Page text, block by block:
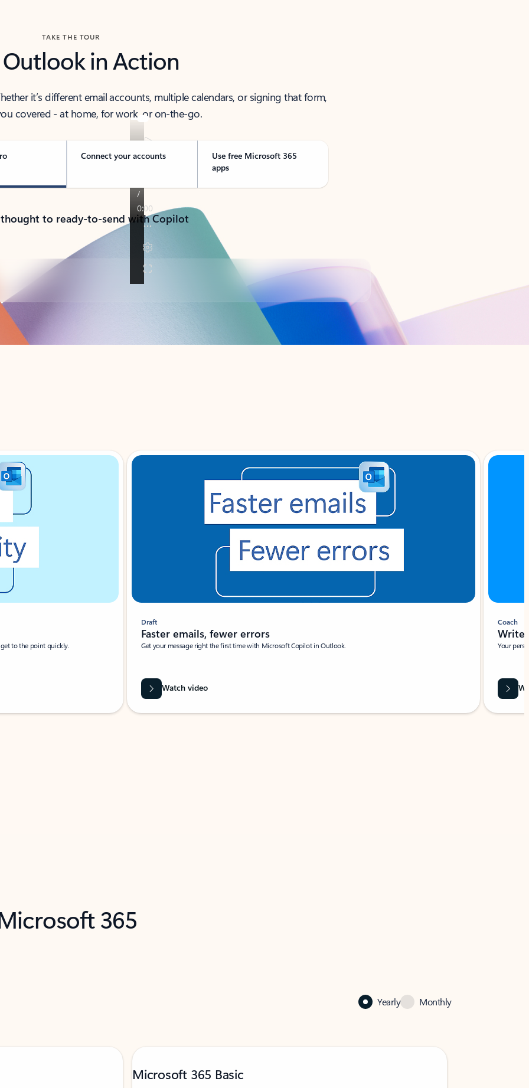
TAKE THE TOUR
Outlook in Action
it’s different email accounts, multiple calendars, or signing that form,
covered - at home, for work, or on-the-go.
Connect your accounts
Use free Microsoft 365
apps
to ready-to-send with Copilot
to the point quickly.
Draft
Faster emails, fewer errors
Get your message right the first time with Microsoft Copilot in Outlook.
Watch video
Coach
Write
Your
365
Yearly Monthly
Microsoft 365 Basic